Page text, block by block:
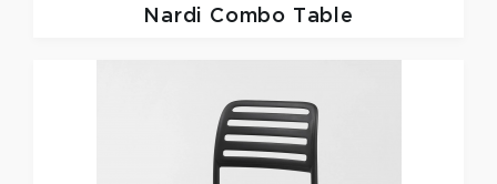
Nardi Combo Table